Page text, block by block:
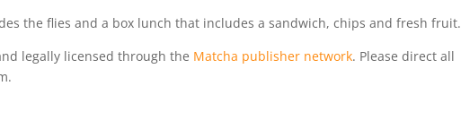
the flies and a box lunch that includes a sandwich, chips and fresh fruit.
legally licensed through the Matcha publisher network. Please direct all